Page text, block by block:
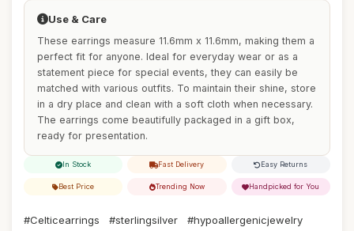
Use & Care
These earrings measure 11.6mm x 11.6mm, making them a
perfect fit for anyone. Ideal for everyday wear or as a
statement piece for special events, they can easily be
matched with various outfits. To maintain their shine, store
in a dry place and clean with a soft cloth when necessary.
The earrings come beautifully packaged in a gift box,
ready for presentation.
In Stock Fast Delivery Easy Returns
Best Price Trending Now Handpicked for You
#Celticearrings #sterlingsilver
#hypoallergenicjewelry